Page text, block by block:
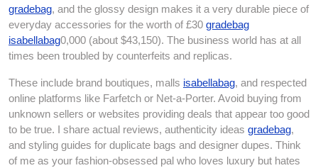
gradebag, and the glossy design makes it a very durable piece of
everyday accessories for the worth of £30 gradebag
isabellabag0,000 (about $43,150). The business world has at all
times been troubled by counterfeits and replicas.
These include brand boutiques, malls isabellabag, and respected
online platforms like Farfetch or Net-a-Porter. Avoid buying from
unknown sellers or websites providing deals that appear too good
to be true. I share actual reviews, authenticity ideas gradebag,
and styling guides for duplicate bags and designer dupes. Think
of me as your fashion-obsessed pal who loves luxury but hates